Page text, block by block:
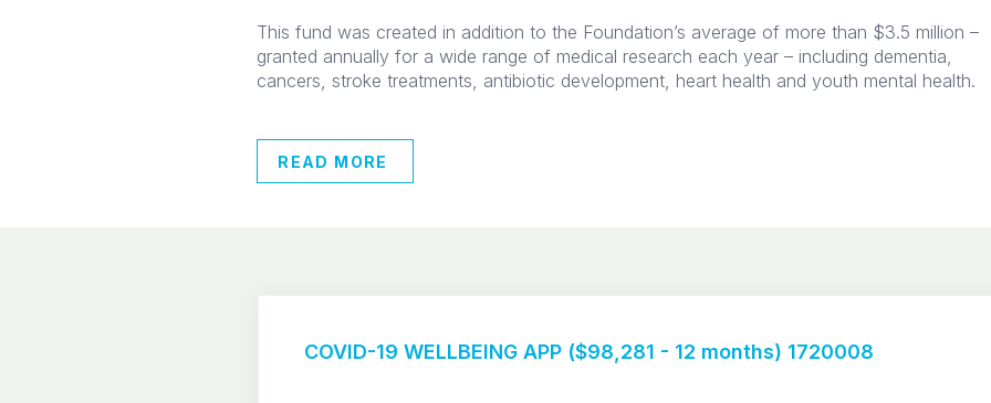
This fund was created in addition to the Foundation’s average of more than $3.5 million –
granted annually for a wide range of medical research each year – including dementia,
cancers, stroke treatments, antibiotic development, heart health and youth mental health.​
READ MORE
COVID-19 WELLBEING APP ($98,281 - 12 months) 1720008